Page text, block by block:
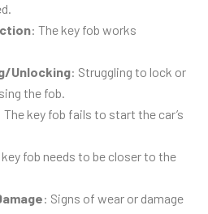
: The key fob works
Unlocking: Struggling to lock or
the fob.
The key fob fails to start the car’s
key fob needs to be closer to the
: Signs of wear or damage